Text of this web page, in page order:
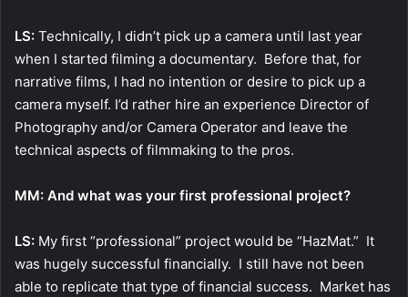
LS: Technically, I didn’t pick up a camera until last year
when I started filming a documentary. Before that, for
narrative films, I had no intention or desire to pick up a
camera myself. I’d rather hire an experience Director of
Photography and/or Camera Operator and leave the
technical aspects of filmmaking to the pros.
MM: And what was your first professional project?
LS: My first “professional” project would be “HazMat.” It
was hugely successful financially. I still have not been
able to replicate that type of financial success. Market has